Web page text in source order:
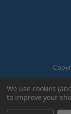
We use cookies
to improve your